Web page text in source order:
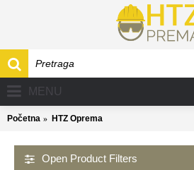
MENU
Početna HTZ Oprema
Open Product Filters